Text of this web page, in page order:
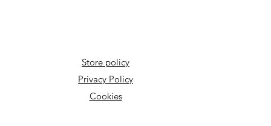
Store policy
Privacy Policy
Cookies